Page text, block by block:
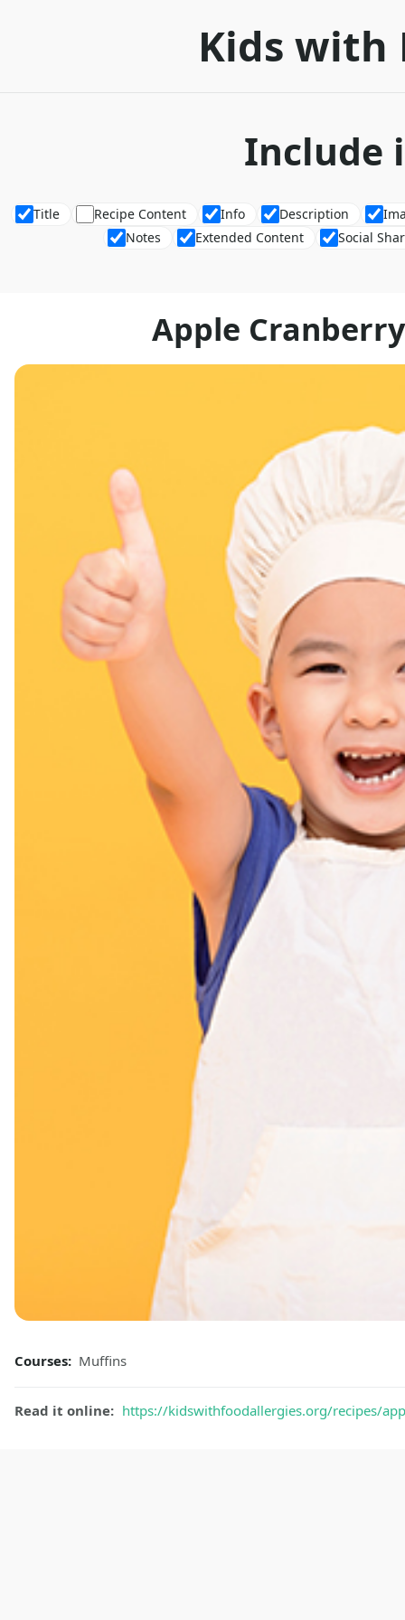
Kids with
Include
Title Recipe Content Info Description
Notes
Extended Content Social
Apple
Courses: Muffins
Read it online: https://kidswithfoodallergies.org/recipes/